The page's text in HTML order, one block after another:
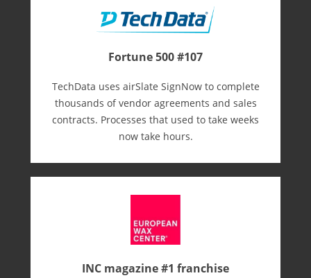
Fortune 500 #107
TechData uses airSlate SignNow to complete
thousands of vendor agreements and sales
contracts. Processes that used to take weeks
now take hours.
INC magazine #1 franchise